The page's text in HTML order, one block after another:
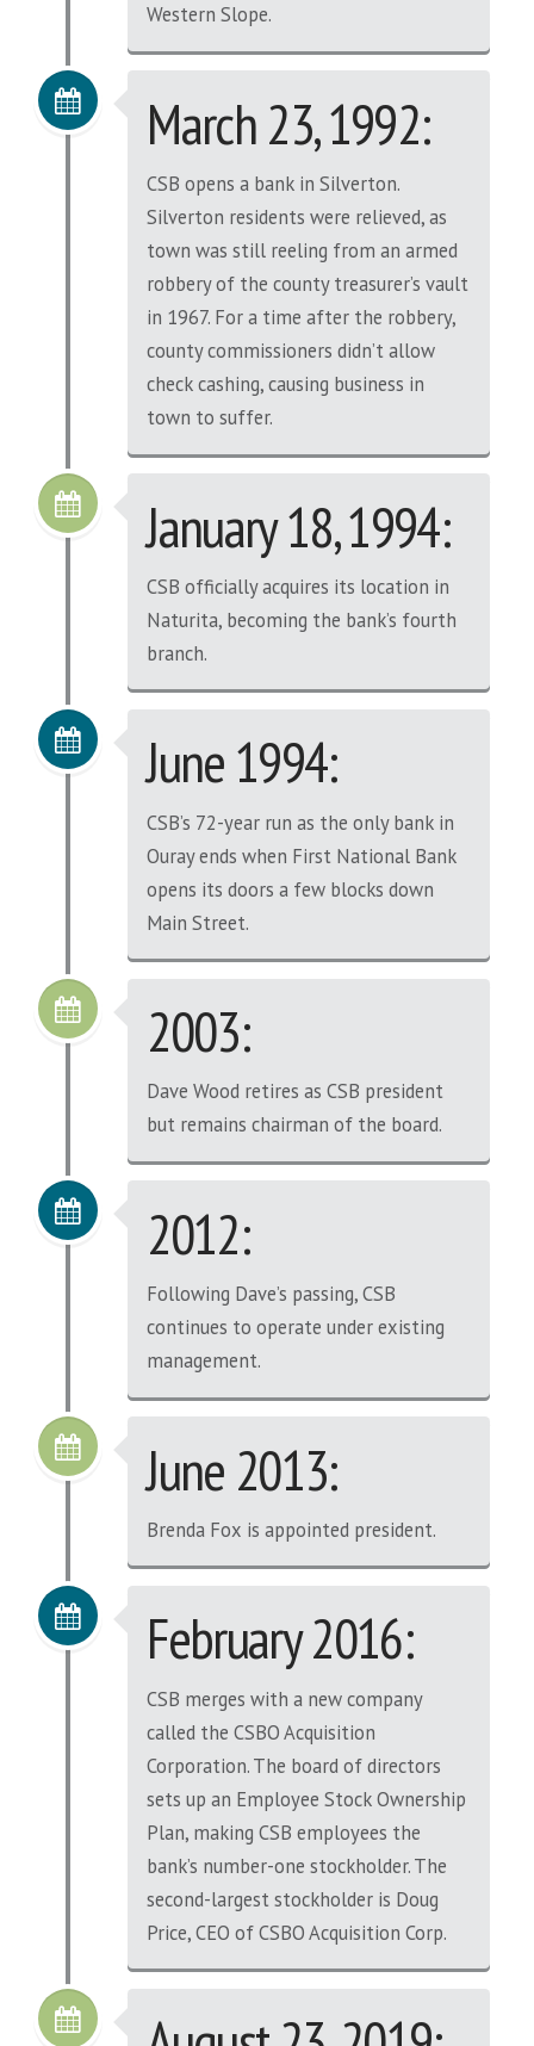
Western Slope.
March 23, 1992:
CSB opens a bank in Silverton.
Silverton residents were relieved, as
town was still reeling from an armed
robbery of the county treasurer’s vault
in 1967. For a time after the robbery,
county commissioners didn’t allow
check cashing, causing business in
town to suffer.
January 18, 1994:
CSB officially acquires its location in
Naturita, becoming the bank’s fourth
branch.
June 1994:
CSB’s 72-year run as the only bank in
Ouray ends when First National Bank
opens its doors a few blocks down
Main Street.
2003:
Dave Wood retires as CSB president
but remains chairman of the board.
2012:
Following Dave’s passing, CSB
continues to operate under existing
management.
June 2013:
Brenda Fox is appointed president.
February 2016:
CSB merges with a new company
called the CSBO Acquisition
Corporation. The board of directors
sets up an Employee Stock Ownership
Plan, making CSB employees the
bank’s number-one stockholder. The
second-largest stockholder is Doug
Price, CEO of CSBO Acquisition Corp.